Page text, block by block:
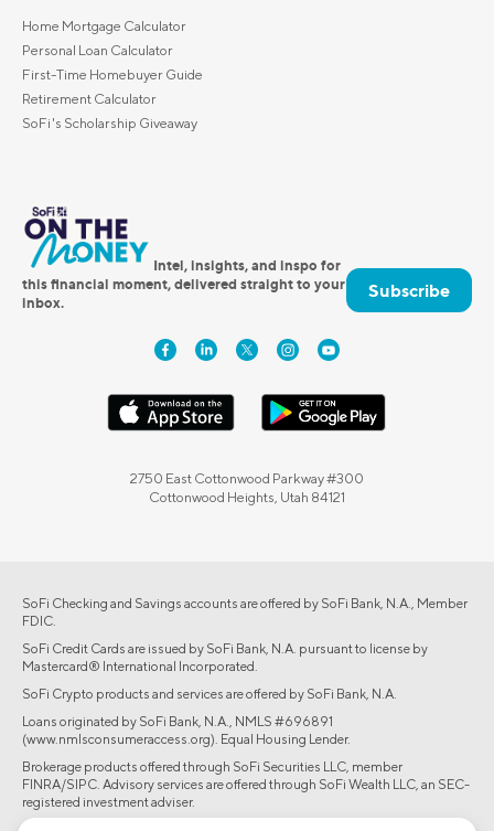
Home Mortgage Calculator
Personal Loan Calculator
First-Time Homebuyer Guide
Retirement Calculator
SoFi's Scholarship Giveaway
Intel, insights, and inspo for
this financial moment, delivered straight to your
inbox.
Subscribe
2750 East Cottonwood Parkway #300
Cottonwood Heights, Utah 84121
SoFi Checking and Savings accounts are offered by SoFi Bank, N.A., Member
FDIC.
SoFi Credit Cards are issued by SoFi Bank, N.A. pursuant to license by
Mastercard® International Incorporated.
SoFi Crypto products and services are offered by SoFi Bank, N.A.
Loans originated by SoFi Bank, N.A., NMLS #696891
(www.nmlsconsumeraccess.org). Equal Housing Lender.
Brokerage products offered through SoFi Securities LLC, member
FINRA/SIPC. Advisory services are offered through SoFi Wealth LLC, an SEC-
registered investment adviser.